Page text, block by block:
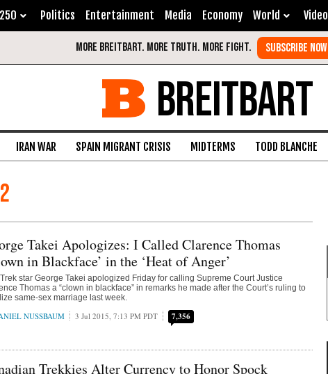
Politics Entertainment Media Economy World Video
BREITBART
IRAN WAR SPAIN MIGRANT CRISIS MIDTERMS TODD BLANCHE
Takei Apologizes: I Called Clarence Thomas
in Blackface’ in the ‘Heat of Anger’
star George Takei apologized Friday for calling Supreme Court Justice
Thomas a “clown in blackface” in remarks he made after the Court’s ruling to
same-sex marriage last week.
NUSSBAUM 3 Jul 2015, 7:13 PM PDT 7,356
Trekkies Alter Currency to Honor Spock